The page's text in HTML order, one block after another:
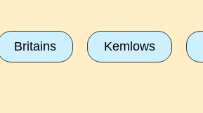
Britains Kemlows